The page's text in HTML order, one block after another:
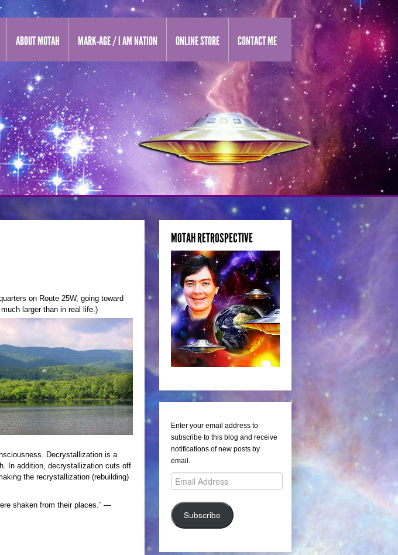
ABOUT MOTAH MARK-AGE / I AM NATION ONLINE STORE CONTACT ME
on Route 25W, going toward
larger than in real life.)
Decrystallization is a
In addition, decrystallization cuts off
the recrystallization (rebuilding)
shaken from their places.” —
MOTAH RETROSPECTIVE
Enter your email address to
subscribe to this blog and receive
notifications of new posts by
email.
Email
Address
Subscribe